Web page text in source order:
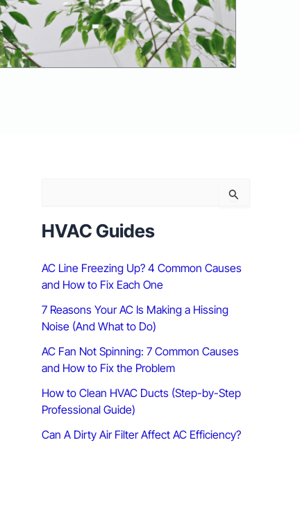
r
c
f
o
:
HVAC Guides
AC Line Freezing Up? 4 Common Causes
and How to Fix Each One
7 Reasons Your AC Is Making a Hissing
Noise (And What to Do)
AC Fan Not Spinning: 7 Common Causes
and How to Fix the Problem
How to Clean HVAC Ducts (Step-by-Step
Professional Guide)
Can A Dirty Air Filter Affect AC Efficiency?